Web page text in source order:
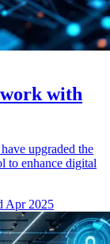
with
upgraded the
to enhance digital
Apr 2025